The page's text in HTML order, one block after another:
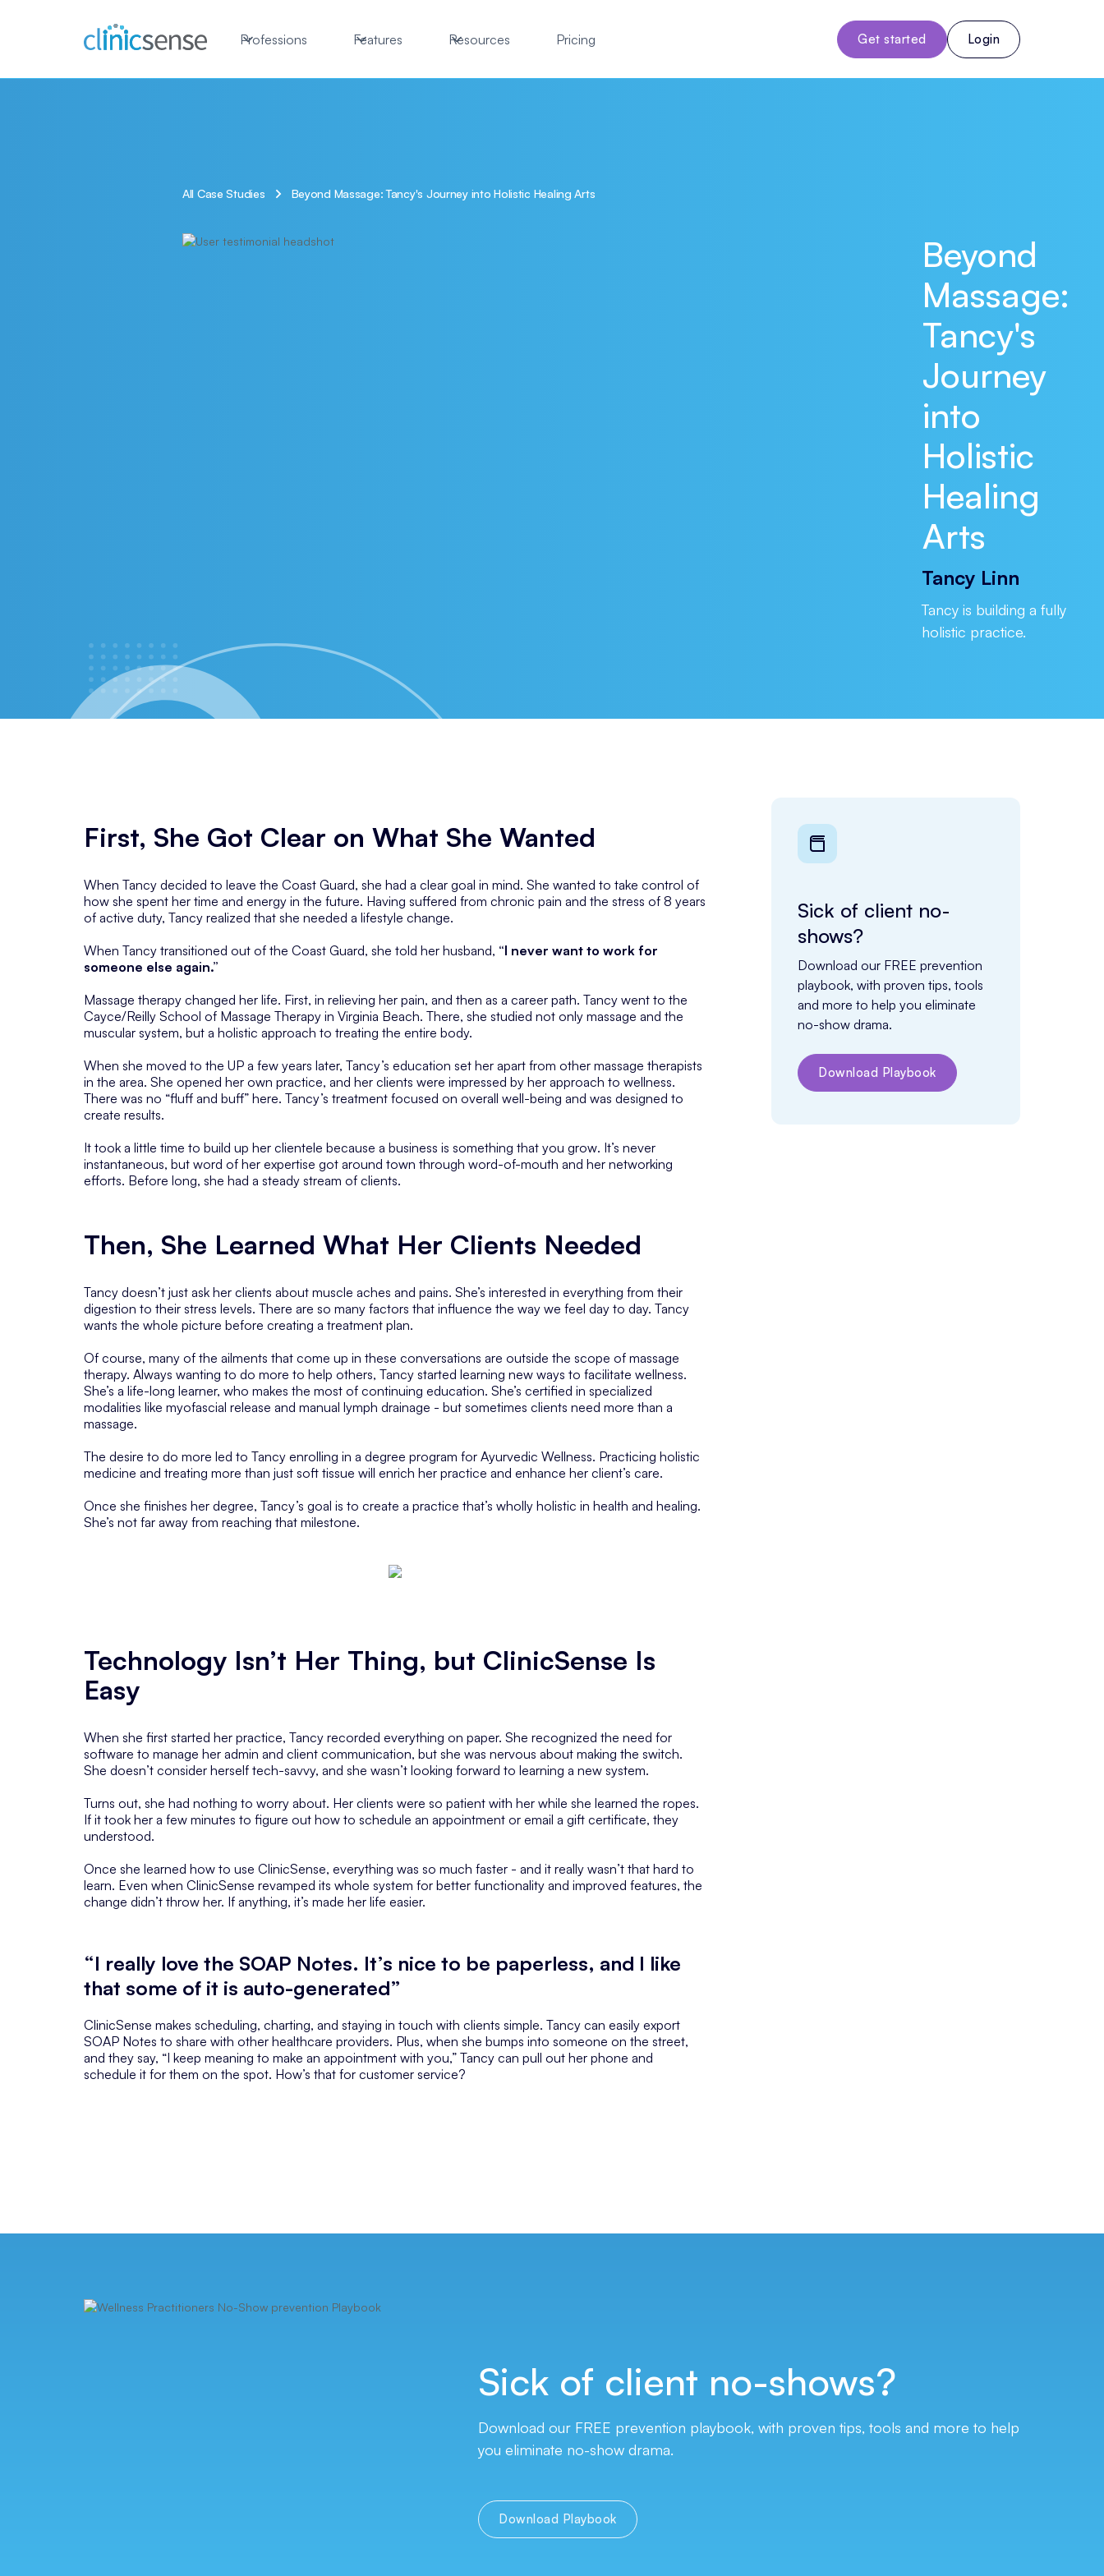
Professions Features Resources Pricing Get started Login
All Case Studies Beyond Massage: Tancy's Journey into Holistic Healing Arts
Beyond
Massage:
Tancy's
Journey
into
Holistic
Healing
Arts
Tancy Linn
Tancy is building a fully
holistic practice.
First, She Got Clear on What She Wanted
When Tancy decided to leave the Coast Guard, she had a clear goal in mind. She wanted to take control of
how she spent her time and energy in the future. Having suffered from chronic pain and the stress of 8 years
of active duty, Tancy realized that she needed a lifestyle change.
When Tancy transitioned out of the Coast Guard, she told her husband, “I never want to work for
someone else again.”
Massage therapy changed her life. First, in relieving her pain, and then as a career path. Tancy went to the
Cayce/Reilly School of Massage Therapy in Virginia Beach. There, she studied not only massage and the
muscular system, but a holistic approach to treating the entire body.
When she moved to the UP a few years later, Tancy’s education set her apart from other massage therapists
in the area. She opened her own practice, and her clients were impressed by her approach to wellness.
There was no “fluff and buff” here. Tancy’s treatment focused on overall well-being and was designed to
create results.
It took a little time to build up her clientele because a business is something that you grow. It’s never
instantaneous, but word of her expertise got around town through word-of-mouth and her networking
efforts. Before long, she had a steady stream of clients.
Then, She Learned What Her Clients Needed
Tancy doesn’t just ask her clients about muscle aches and pains. She’s interested in everything from their
digestion to their stress levels. There are so many factors that influence the way we feel day to day. Tancy
wants the whole picture before creating a treatment plan.
Of course, many of the ailments that come up in these conversations are outside the scope of massage
therapy. Always wanting to do more to help others, Tancy started learning new ways to facilitate wellness.
She’s a life-long learner, who makes the most of continuing education. She’s certified in specialized
modalities like myofascial release and manual lymph drainage - but sometimes clients need more than a
massage.
The desire to do more led to Tancy enrolling in a degree program for Ayurvedic Wellness. Practicing holistic
medicine and treating more than just soft tissue will enrich her practice and enhance her client’s care.
Once she finishes her degree, Tancy’s goal is to create a practice that’s wholly holistic in health and healing.
She’s not far away from reaching that milestone.
Technology Isn’t Her Thing, but ClinicSense Is
Easy
When she first started her practice, Tancy recorded everything on paper. She recognized the need for
software to manage her admin and client communication, but she was nervous about making the switch.
She doesn’t consider herself tech-savvy, and she wasn’t looking forward to learning a new system.
Turns out, she had nothing to worry about. Her clients were so patient with her while she learned the ropes.
If it took her a few minutes to figure out how to schedule an appointment or email a gift certificate, they
understood.
Once she learned how to use ClinicSense, everything was so much faster - and it really wasn’t that hard to
learn. Even when ClinicSense revamped its whole system for better functionality and improved features, the
change didn’t throw her. If anything, it’s made her life easier.
“I really love the SOAP Notes. It’s nice to be paperless, and I like
that some of it is auto-generated”
ClinicSense makes scheduling, charting, and staying in touch with clients simple. Tancy can easily export
SOAP Notes to share with other healthcare providers. Plus, when she bumps into someone on the street,
and they say, “I keep meaning to make an appointment with you,” Tancy can pull out her phone and
schedule it for them on the spot. How’s that for customer service?
Sick of client no-
shows?
Download our FREE prevention
playbook, with proven tips, tools
and more to help you eliminate
no-show drama.
Download Playbook
Sick of client no-shows?
Download our FREE prevention playbook, with proven tips, tools and more to help
you eliminate no-show drama.
Download Playbook